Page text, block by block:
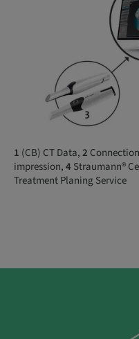
1 (CB) CT Data,2
impression,4Straumann®
Treatment Planing Service